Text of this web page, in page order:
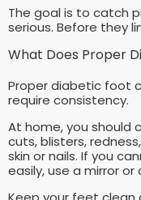
The goal is to catch
serious. Before they
What Does Proper
Proper diabetic foot
require consistency.
At home, you should
cuts, blisters,
skin or nails. If you
easily, use a mirror